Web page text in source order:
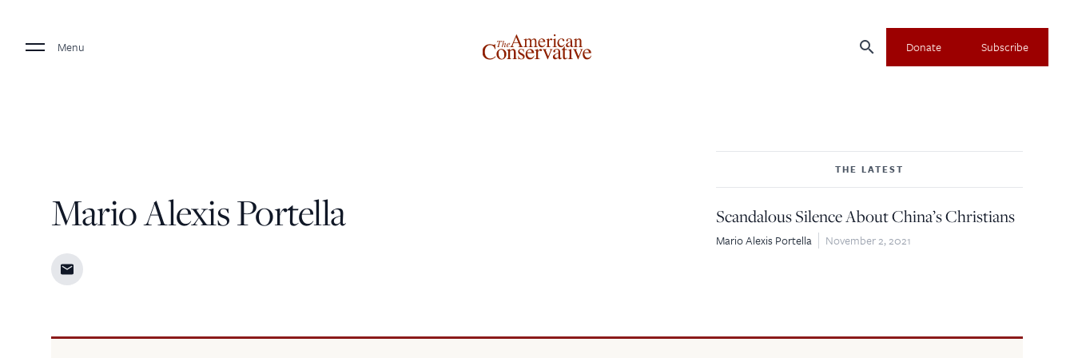
Menu search Donate Subscribe
Mario Alexis Portella
THE LATEST
Scandalous Silence About China’s Christians
Mario Alexis Portella November 2, 2021